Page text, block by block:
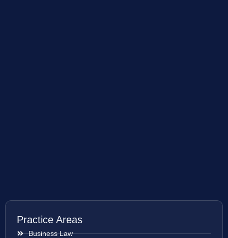
Practice Areas
Business Law